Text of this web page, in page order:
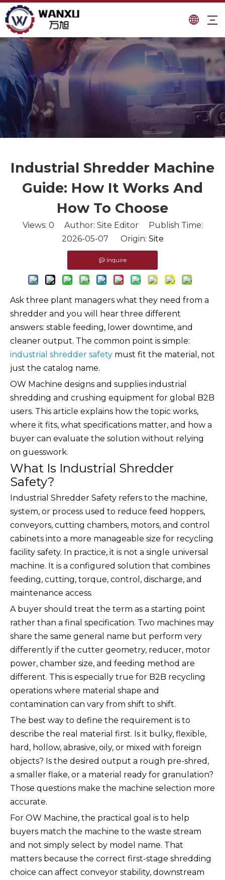
Industrial Shredder Machine
Guide: How It Works And
How To Choose
Views: 0 Author: Site Editor Publish Time:
2026-05-07 Origin: Site
Inquire
Ask three plant managers what they need from a
shredder and you will hear three different
answers: stable feeding, lower downtime, and
cleaner output. The common point is simple:
industrial shredder safety must fit the material, not
just the catalog name.
OW Machine designs and supplies industrial
shredding and crushing equipment for global B2B
users. This article explains how the topic works,
where it fits, what specifications matter, and how a
buyer can evaluate the solution without relying
on guesswork.
What Is Industrial Shredder
Safety?
Industrial Shredder Safety refers to the machine,
system, or process used to reduce feed hoppers,
conveyors, cutting chambers, motors, and control
cabinets into a more manageable size for recycling
facility safety. In practice, it is not a single universal
machine. It is a configured solution that combines
feeding, cutting, torque, control, discharge, and
maintenance access.
A buyer should treat the term as a starting point
rather than a final specification. Two machines may
share the same general name but perform very
differently if the cutter geometry, reducer, motor
power, chamber size, and feeding method are
different. This is especially true for B2B recycling
operations where material shape and
contamination can vary from shift to shift.
The best way to define the requirement is to
describe the real material first. Is it bulky, flexible,
hard, hollow, abrasive, oily, or mixed with foreign
objects? Is the desired output a rough pre-shred,
a smaller flake, or a material ready for granulation?
Those questions make the machine selection more
accurate.
For OW Machine, the practical goal is to help
buyers match the machine to the waste stream
and not simply select by model name. That
matters because the correct first-stage shredding
choice can affect conveyor stability, downstream